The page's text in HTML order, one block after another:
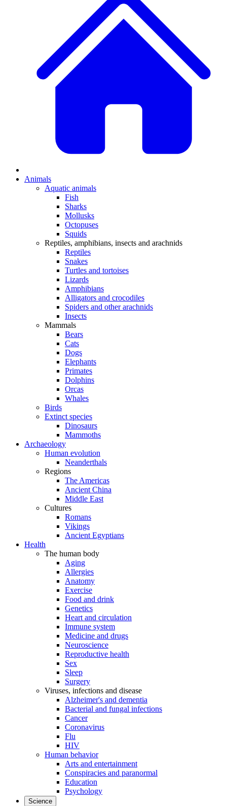
Animals
Aquatic animals
Fish
Sharks
Mollusks
Octopuses
Squids
Reptiles, amphibians, insects and arachnids
Reptiles
Snakes
Turtles and tortoises
Lizards
Amphibians
Alligators and crocodiles
Spiders and other arachnids
Insects
Mammals
Bears
Cats
Dogs
Elephants
Primates
Dolphins
Orcas
Whales
Birds
Extinct species
Dinosaurs
Mammoths
Archaeology
Human evolution
Neanderthals
Regions
The Americas
Ancient China
Middle East
Cultures
Romans
Vikings
Ancient Egyptians
Health
The human body
Aging
Allergies
Anatomy
Exercise
Food and drink
Genetics
Heart and circulation
Immune system
Medicine and drugs
Neuroscience
Reproductive health
Sex
Sleep
Surgery
Viruses, infections and disease
Alzheimer's and dementia
Bacterial and fungal infections
Cancer
Coronavirus
Flu
HIV
Human behavior
Arts and entertainment
Conspiracies and paranormal
Education
Psychology
Science